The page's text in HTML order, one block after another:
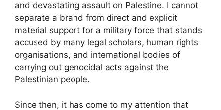
and devastating assault on Palestine. I cannot
separate a brand from direct and explicit
material support for a military force that stands
accused by many legal scholars, human rights
organisations, and international bodies of
carrying out genocidal acts against the
Palestinian people.
Since then, it has come to my attention that